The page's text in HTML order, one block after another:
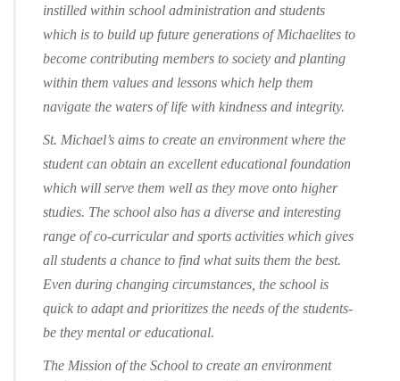
instilled within school administration and students
which is to build up future generations of Michaelites to
become contributing members to society and planting
within them values and lessons which help them
navigate the waters of life with kindness and integrity.
St. Michael’s aims to create an environment where the
student can obtain an excellent educational foundation
which will serve them well as they move onto higher
studies. The school also has a diverse and interesting
range of co-curricular and sports activities which gives
all students a chance to find what suits them the best.
Even during changing circumstances, the school is
quick to adapt and prioritizes the needs of the students-
be they mental or educational.
The Mission of the School to create an environment